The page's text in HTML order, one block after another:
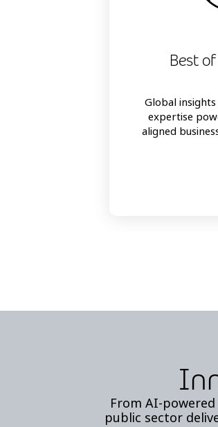
Best
Global
expertise
aligned
From AI-
public sector